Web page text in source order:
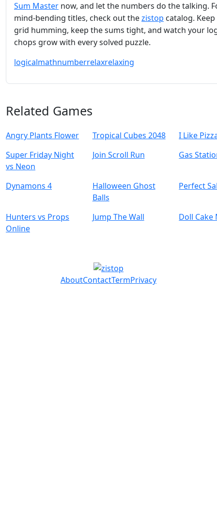
Sum Master now, and let the numbers do the talking.
mind‑bending titles, check out thezistop catalog.
grid humming, keep the sums tight, and watch your
chops grow with every solved puzzle.
logicalmathnumberrelaxrelaxing
Related Games
Angry Plants Flower Tropical Cubes 2048
I Like
Super Friday Night
vs Neon
Join Scroll Run Gas
Dynamons 4
Halloween Ghost
Balls
Perfect
Hunters vs Props
Online
Jump The Wall Doll Cake
AboutContactTermPrivacy